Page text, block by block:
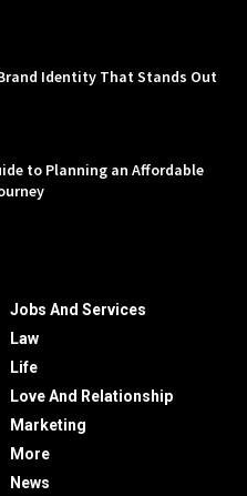
Identity That Stands Out
to Planning an Affordable
Jobs And Services
Law
Life
Love And Relationship
Marketing
More
News